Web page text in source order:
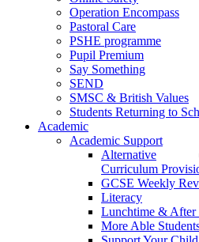
Operation Encompass
Pastoral Care
PSHE programme
Pupil Premium
Say Something
SEND
SMSC & British Values
Students Returning to
Academic
Academic Support
Alternative
Curriculum
GCSE Weekly
Literacy
Lunchtime & After
More Able